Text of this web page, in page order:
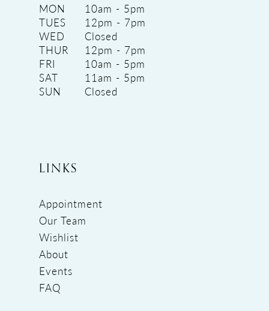
MON
10am - 5pm
TUES
12pm - 7pm
WED
Closed
THUR
12pm - 7pm
FRI
10am - 5pm
SAT
11am - 5pm
SUN
Closed
LINKS
Appointment
Our Team
Wishlist
About
Events
FAQ